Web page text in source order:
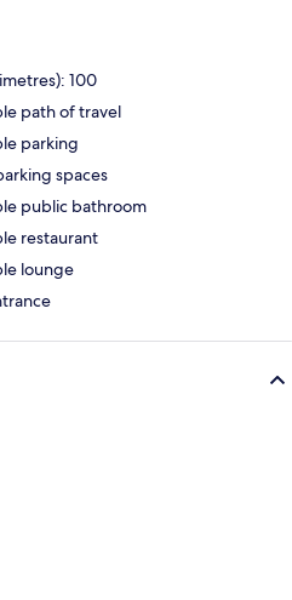
100
path of travel
parking
spaces
public bathroom
restaurant
lounge